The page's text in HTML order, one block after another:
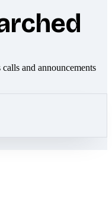
and announcements